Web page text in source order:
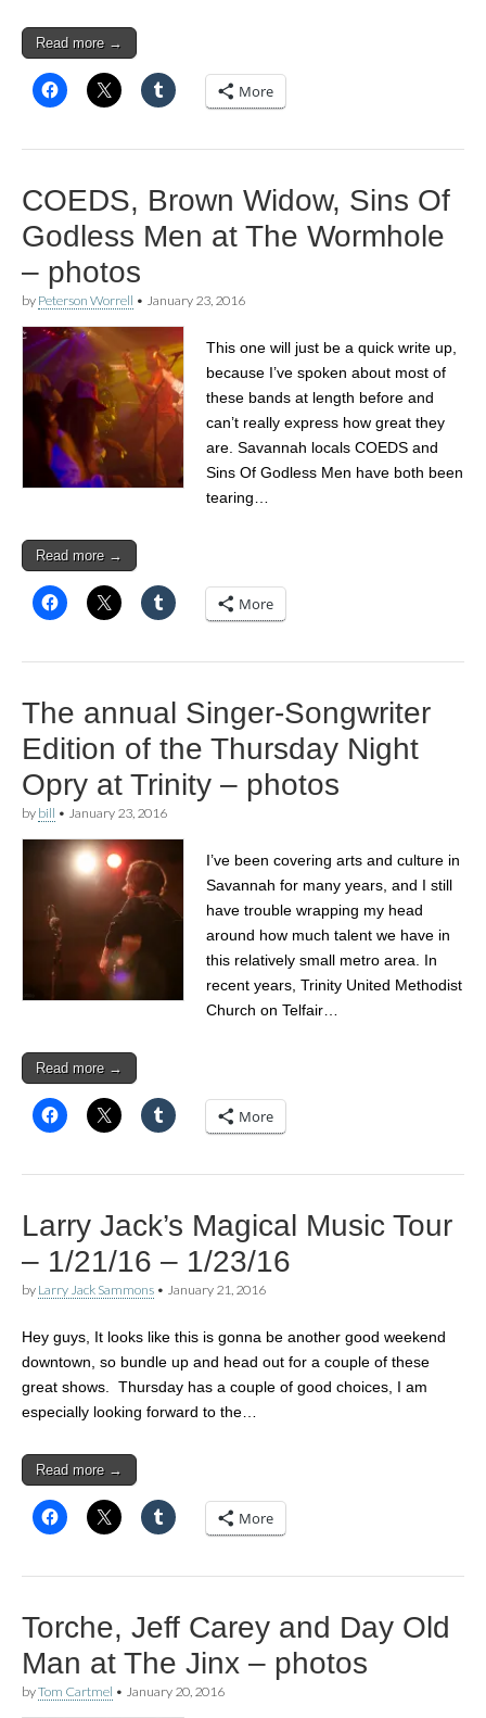
Read more →
More
COEDS, Brown Widow, Sins Of
Godless Men at The Wormhole
– photos
by Peterson Worrell • January 23, 2016
This one will just be a quick write up,
because I’ve spoken about most of
these bands at length before and
can’t really express how great they
are. Savannah locals COEDS and
Sins Of Godless Men have both been
tearing…
Read more →
More
The annual Singer-Songwriter
Edition of the Thursday Night
Opry at Trinity – photos
by bill • January 23, 2016
I’ve been covering arts and culture in
Savannah for many years, and I still
have trouble wrapping my head
around how much talent we have in
this relatively small metro area. In
recent years, Trinity United Methodist
Church on Telfair…
Read more →
More
Larry Jack’s Magical Music Tour
– 1/21/16 – 1/23/16
by Larry Jack Sammons • January 21, 2016
Hey guys, It looks like this is gonna be another good weekend
downtown, so bundle up and head out for a couple of these
great shows. Thursday has a couple of good choices, I am
especially looking forward to the…
Read more →
More
Torche, Jeff Carey and Day Old
Man at The Jinx – photos
byTom Cartmel • January 20, 2016